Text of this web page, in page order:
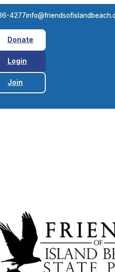
4277
Donate
Login
Join